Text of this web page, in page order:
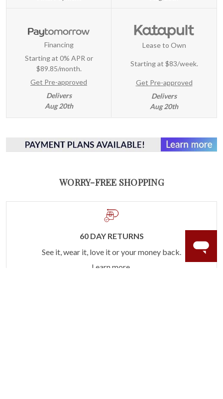
Financing
Starting at 0% APR or
$89.85/month.
Get Pre-approved
Delivers
Aug 20th
Lease to Own
Starting at $83/week.
Get Pre-approved
Delivers
Aug 20th
WORRY-FREE SHOPPING
60 DAY RETURNS
See it, wear it, love it or your money back.
Learn more.